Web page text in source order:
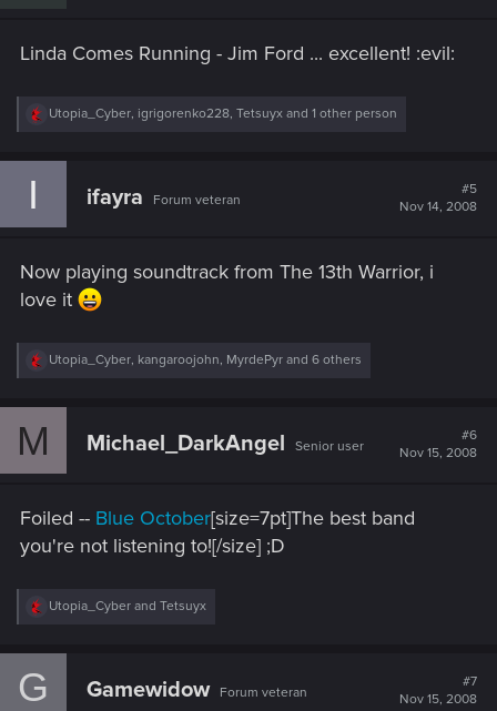
:
Linda Comes Running - Jim Ford ... excellent! :evil:
R
c
:
Utopia_Cyber, igrigorenko228, Tetsuyx and 1 other person
I ifayra Forum veteran
#5
Nov 14, 2008
Now playing soundtrack from The 13th Warrior, i
love it
R
c
Utopia_Cyber, kangaroojohn, MyrdePyr and 6 others
M Michael_DarkAngel Senior user
#6
Nov 15, 2008
Foiled -- Blue October[size=7pt]The best band
you're not listening to![/size] ;D
R
c
Utopia_Cyber and Tetsuyx
G Gamewidow Forum veteran
#7
Nov 15, 2008